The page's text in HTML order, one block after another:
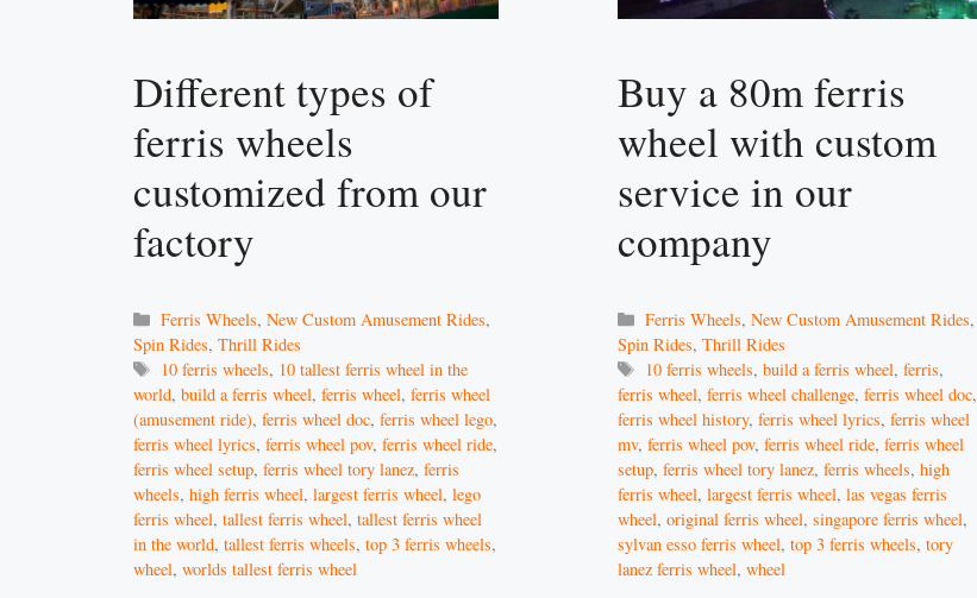
Different types of
ferris wheels
customized from our
factory
Categories
Ferris Wheels,New Custom Amusement Rides,
Spin Rides, Thrill Rides
Tags
10 ferris wheels, 10 tallest ferris wheel in the
world, build a ferris wheel, ferris wheel, ferris wheel
(amusement ride), ferris wheel doc, ferris wheel lego,
ferris wheel lyrics, ferris wheel pov, ferris wheel ride,
ferris wheel setup, ferris wheel tory lanez, ferris
wheels, high ferris wheel, largest ferris wheel, lego
ferris wheel, tallest ferris wheel, tallest ferris wheel
in the world, tallest ferris wheels, top 3 ferris wheels,
wheel, worlds tallest ferris wheel
Buy a 80m ferris
wheel with custom
service in our
company
Categories
Ferris Wheels, New Custom Amusement Rides,
Spin Rides, Thrill Rides
Tags
10 ferris wheels, build a ferris wheel, ferris,
ferris wheel, ferris wheel challenge, ferris wheel doc,
ferris wheel history, ferris wheel lyrics, ferris wheel
mv, ferris wheel pov, ferris wheel ride, ferris wheel
setup, ferris wheel tory lanez, ferris wheels, high
ferris wheel, largest ferris wheel, las vegas ferris
wheel, original ferris wheel, singapore ferris wheel,
sylvan esso ferris wheel, top 3 ferris wheels, tory
lanez ferris wheel, wheel